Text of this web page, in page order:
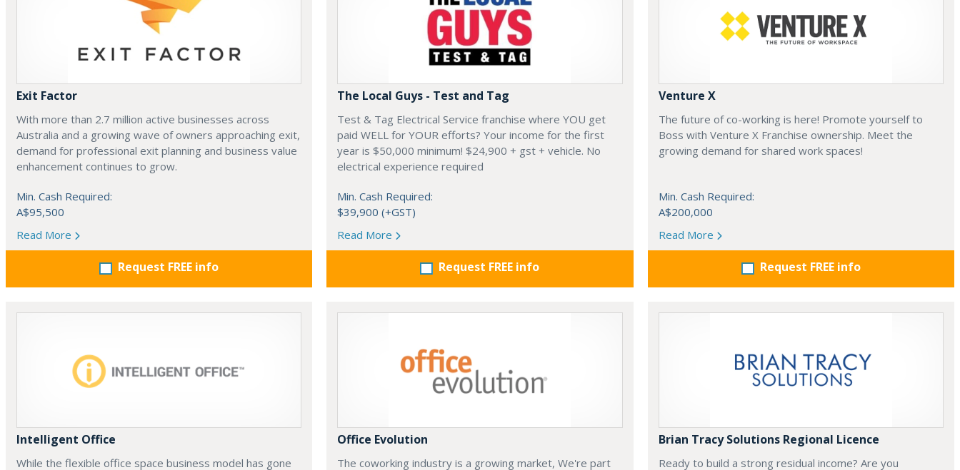
Exit Factor
With more than 2.7 million active businesses across
Australia and a growing wave of owners approaching exit,
demand for professional exit planning and business value
enhancement continues to grow.
Min. Cash Required:
A$95,500
Read More
Request FREE info
The Local Guys - Test and Tag
Test & Tag Electrical Service franchise where YOU get
paid WELL for YOUR efforts? Your income for the first
year is $50,000 minimum! $24,900 + gst + vehicle. No
electrical experience required
Min. Cash Required:
$39,900 (+GST)
Read More
Request FREE info
Venture X
The future of co-working is here! Promote yourself to
Boss with Venture X Franchise ownership. Meet the
growing demand for shared work spaces!
Min. Cash Required:
A$200,000
Read More
Request FREE info
Intelligent Office
While the flexible office space business model has gone
Office Evolution
The coworking industry is a growing market, We're part
Brian Tracy Solutions Regional Licence
Ready to build a strong residual income? Are you